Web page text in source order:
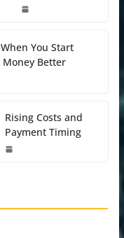
You Start
Better
Rising Costs and
Payment Timing